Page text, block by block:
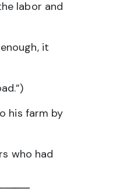
labor and
it
his farm by
who had